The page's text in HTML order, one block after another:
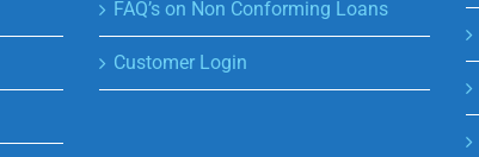
FAQ’s on Non Conforming Loans
Customer Login